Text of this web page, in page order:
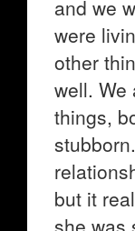
and we
were
other
well. We
things,
but it
she was